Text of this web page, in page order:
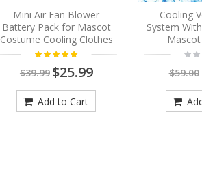
Mini Air Fan Blower
Battery Pack for Mascot
Costume Cooling Clothes
$39.99 $25.99
Add to Cart
Cooling
System
$59.00